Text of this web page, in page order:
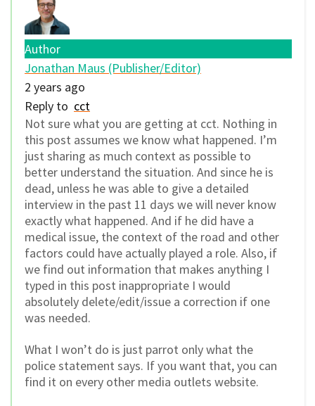
Author
Jonathan Maus (Publisher/Editor)
2 years ago
Reply to cct
Not sure what you are getting at cct. Nothing in
this post assumes we know what happened. I’m
just sharing as much context as possible to
better understand the situation. And since he is
dead, unless he was able to give a detailed
interview in the past 11 days we will never know
exactly what happened. And if he did have a
medical issue, the context of the road and other
factors could have actually played a role. Also, if
we find out information that makes anything I
typed in this post inappropriate I would
absolutely delete/edit/issue a correction if one
was needed.
What I won’t do is just parrot only what the
police statement says. If you want that, you can
find it on every other media outlets website.